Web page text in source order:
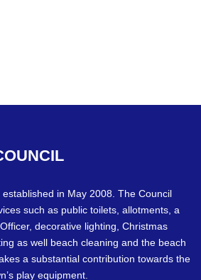
established in May 2008. The Council
such as public toilets, allotments, a
decorative lighting, Christmas
as well beach cleaning and the beach
a substantial contribution towards the
play equipment.